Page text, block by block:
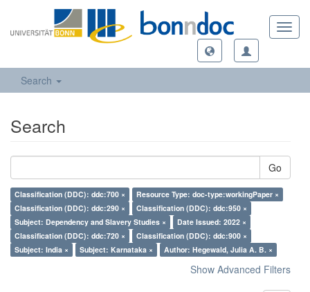
Search
Search
Go
Classification (DDC): ddc:700 ×
Resource Type: doc-type:workingPaper ×
Classification (DDC): ddc:290 ×
Classification (DDC): ddc:950 ×
Subject: Dependency and Slavery Studies ×
Date Issued: 2022 ×
Classification (DDC): ddc:720 ×
Classification (DDC): ddc:900 ×
Subject: India ×
Subject: Karnataka × Author: Hegewald, Julia A. B. ×
Show Advanced Filters